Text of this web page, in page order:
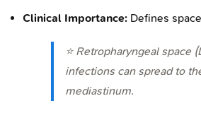
Clinical Importance: Defines
⭐ Retropharyngeal space
infections can spread to
mediastinum.